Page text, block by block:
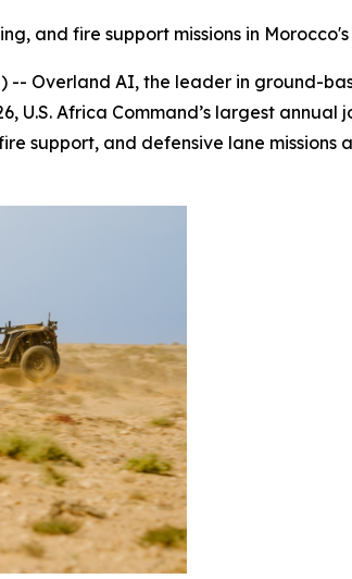
and fire support missions in
-- Overland AI, the leader in
U.S. Africa Command’s largest
support, and defensive lane missions